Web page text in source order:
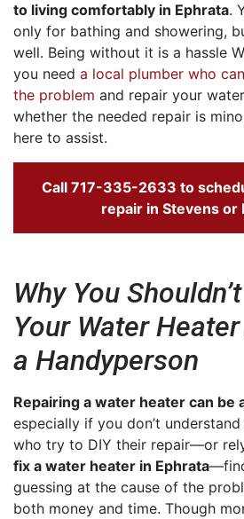
to living comfortably in Ephrata.
only for bathing and showering,
well. Being without it is a hassle
you need a local plumber who
the problem and repair your
whether the needed repair is
here to assist.
Call 717-335-2633 to
repair in Stevens or
Why You
Your Water
a Handyperson
Repairing a water heater can be
especially if you don’t
who try to DIY their repair—or
fix a water heater in Ephrata
guessing at the cause of the
both money and time. Though